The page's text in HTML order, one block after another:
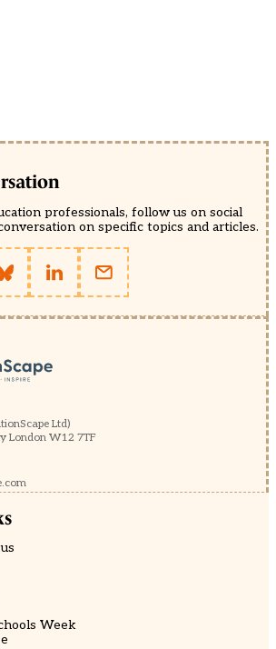
professionals, follow us on social
on specific topics and articles.
Ltd)
London W12 7TF
Week